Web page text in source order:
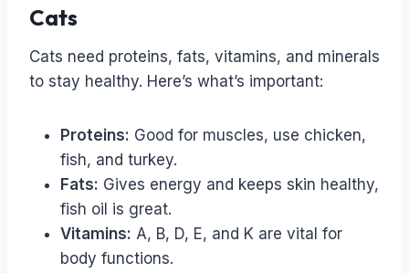
Cats
Cats need proteins, fats, vitamins, and minerals
to stay healthy. Here’s what’s important:
Proteins: Good for muscles, use chicken,
fish, and turkey.
Fats: Gives energy and keeps skin healthy,
fish oil is great.
Vitamins: A, B, D, E, and K are vital for
body functions.